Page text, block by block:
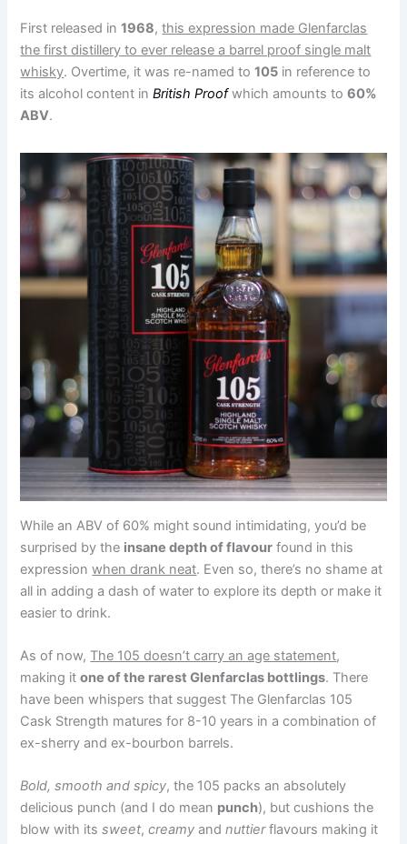
First released in1968,this expression made Glenfarclas
the first distillery to ever release a barrel proof single malt
whisky. Overtime, it was re-named to105 in reference to
its alcohol content inBritish Proofwhich amounts to60%
ABV.
While an ABV of 60% might sound intimidating, you’d be
surprised by the insane depth of flavour found in this
expressionwhen drank neat. Even so, there’s no shame at
all in adding a dash of water to explore its depth or make it
easier to drink.
As of now, The 105 doesn’t carry an age statement,
making itone of the rarest Glenfarclas bottlings. There
have been whispers that suggest The Glenfarclas 105
Cask Strength matures for 8-10 years in a combination of
ex-sherry and ex-bourbon barrels.
Bold, smooth and spicy, the 105 packs an absolutely
delicious punch (and I do mean punch), but cushions the
blow with itssweet,creamy andnuttierflavours making it